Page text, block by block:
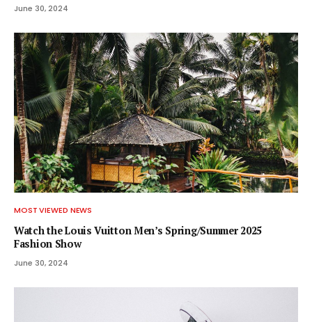
June 30, 2024
MOST VIEWED NEWS
Watch the Louis Vuitton Men’s Spring/Summer 2025
Fashion Show
June 30, 2024